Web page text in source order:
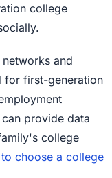
college
and
for first-generation
provide data
college
choose a college